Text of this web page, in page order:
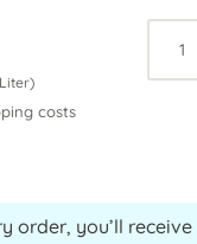
costs
order, you’ll